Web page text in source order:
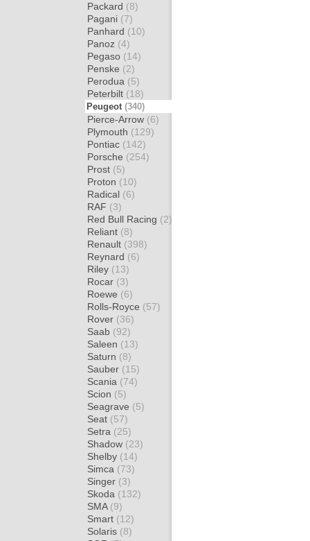
Packard (8)
Pagani (7)
Panhard (10)
Panoz (4)
Pegaso (14)
Penske (2)
Perodua (5)
Peterbilt (18)
Peugeot (340)
Pierce-Arrow (6)
Plymouth (129)
Pontiac (142)
Porsche (254)
Prost (5)
Proton (10)
Radical (6)
RAF (3)
Red Bull Racing (2)
Reliant (8)
Renault (398)
Reynard (6)
Riley (13)
Rocar (3)
Roewe (6)
Rolls-Royce (57)
Rover (36)
Saab (92)
Saleen (13)
Saturn (8)
Sauber (15)
Scania (74)
Scion (5)
Seagrave (5)
Seat (57)
Setra (25)
Shadow (23)
Shelby (14)
Simca (73)
Singer (3)
Skoda (132)
SMA (9)
Smart (12)
Solaris (8)